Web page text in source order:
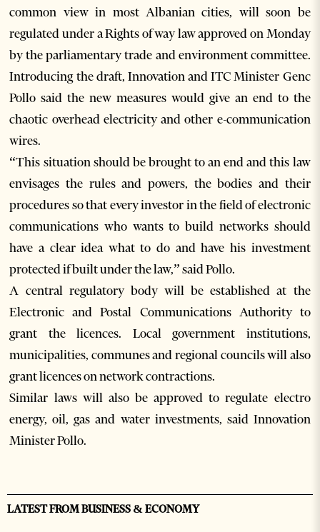
common view in most Albanian cities, will soon be
regulated under a Rights of way law approved on Monday
by the parliamentary trade and environment committee.
Introducing the draft, Innovation and ITC Minister Genc
Pollo said the new measures would give an end to the
chaotic overhead electricity and other e-communication
wires.
“This situation should be brought to an end and this law
envisages the rules and powers, the bodies and their
procedures so that every investor in the field of electronic
communications who wants to build networks should
have a clear idea what to do and have his investment
protected if built under the law,” said Pollo.
A central regulatory body will be established at the
Electronic and Postal Communications Authority to
grant the licences. Local government institutions,
municipalities, communes and regional councils will also
grant licences on network contractions.
Similar laws will also be approved to regulate electro
energy, oil, gas and water investments, said Innovation
Minister Pollo.
LATEST FROM BUSINESS & ECONOMY